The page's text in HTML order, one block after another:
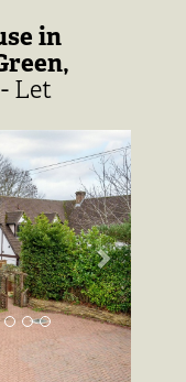
in
Let
Next